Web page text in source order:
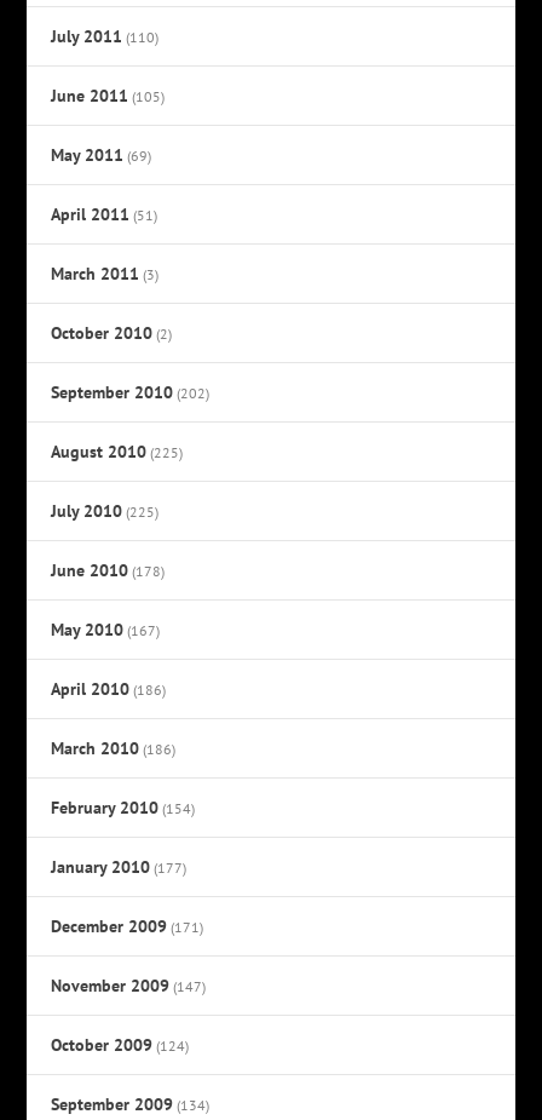
July 2011 (110)
June 2011 (105)
May 2011 (69)
April 2011 (51)
March 2011 (3)
October 2010 (2)
September 2010 (202)
August 2010 (225)
July 2010 (225)
June 2010 (178)
May 2010 (167)
April 2010 (186)
March 2010 (186)
February 2010 (154)
January 2010 (177)
December 2009 (171)
November 2009 (147)
October 2009 (124)
September 2009 (134)